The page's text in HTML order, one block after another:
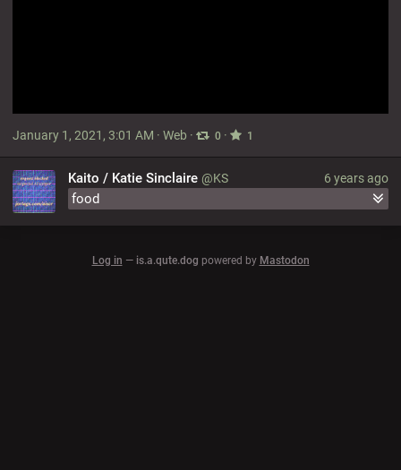
January 1, 2021, 3:01 AM · Web · 0 · 1
6 years ago
Kaito / Katie Sinclaire @KS
food
Log in — is.a.qute.dog powered by Mastodon